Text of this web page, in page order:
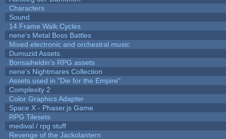
Characters
Sound
14 Frame Walk Cycles
nene's Metal Boss Battles
Mixed electronic and orchestral music
Dumuzid Assets
Bonsaiheldin's RPG assets
nene's Nightmares Collection
Assets used in "Die for the Empire"
Complexity 2
Color Graphics Adapter
Space X - Phaser.js Game
RPG Tilesets
medival / rpg stuff
Revenge of the Jackolantern